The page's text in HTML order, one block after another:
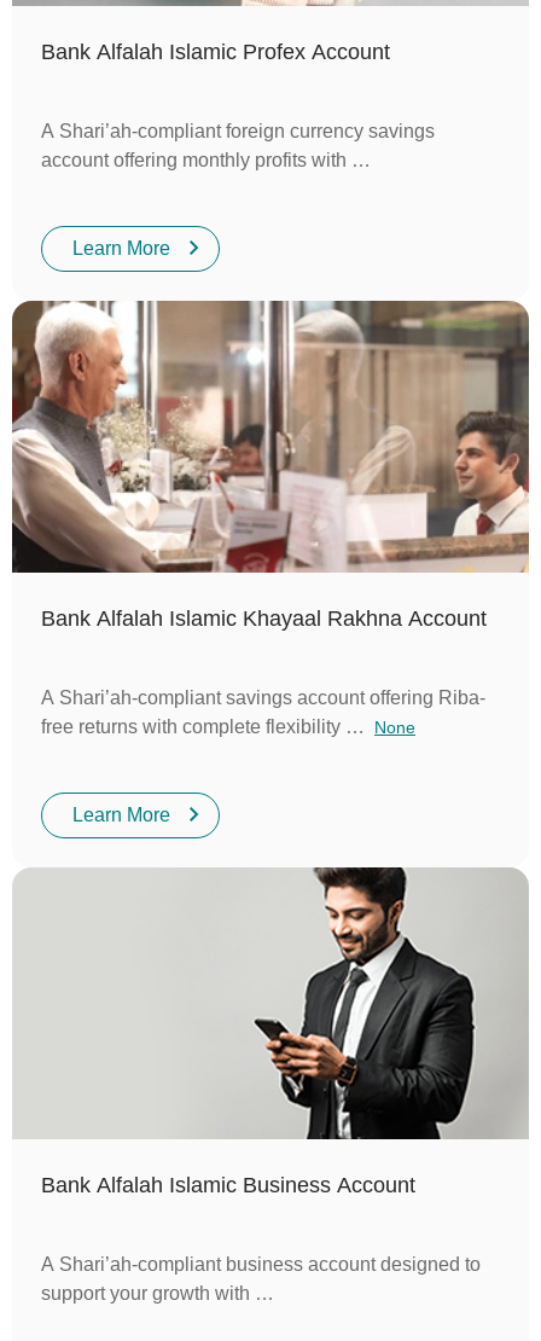
Bank Alfalah Islamic Profex Account
A Shari’ah-compliant foreign currency savings
account offering monthly profits with …
Learn More
Bank Alfalah Islamic Khayaal Rakhna Account
A Shari’ah-compliant savings account offering Riba-
free returns with complete flexibility … None
Learn More
Bank Alfalah Islamic Business Account
A Shari’ah-compliant business account designed to
support your growth with …